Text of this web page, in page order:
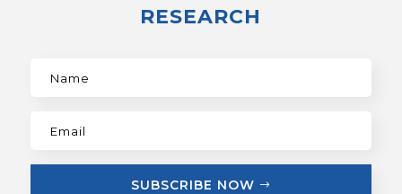
RESEARCH
SUBSCRIBE NOW